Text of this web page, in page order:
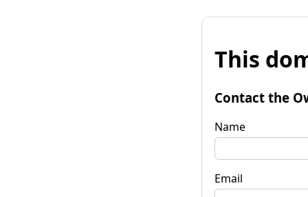
This
Contact the
Name
Email